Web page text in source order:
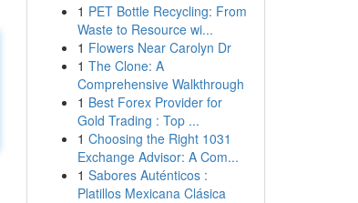
1 PET Bottle Recycling: From
Waste to Resource wi...
1 Flowers Near Carolyn Dr
1 The Clone: A
Comprehensive Walkthrough
1 Best Forex Provider for
Gold Trading : Top ...
1 Choosing the Right 1031
Exchange Advisor: A Com...
1 Sabores Auténticos :
Platillos Mexicana Clásica